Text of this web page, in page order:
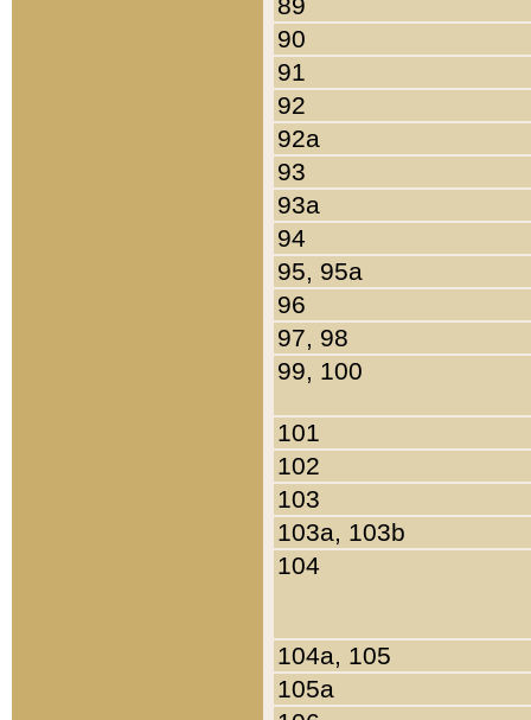
90
91
92
92a
93
93a
94
95, 95a
96
97, 98
99, 100
101
102
103
103a, 103b
104
104a, 105
105a